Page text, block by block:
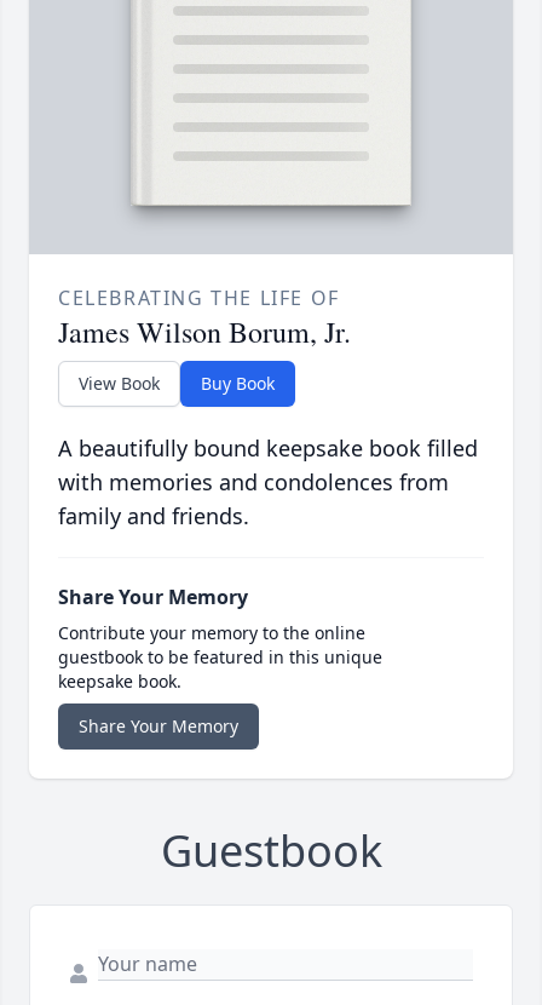
CELEBRATING THE LIFE OF
James Wilson Borum, Jr.
View Book Buy Book
A beautifully bound keepsake book filled
with memories and condolences from
family and friends.
Share Your Memory
Contribute your memory to the online
guestbook to be featured in this unique
keepsake book.
Share Your Memory
Guestbook